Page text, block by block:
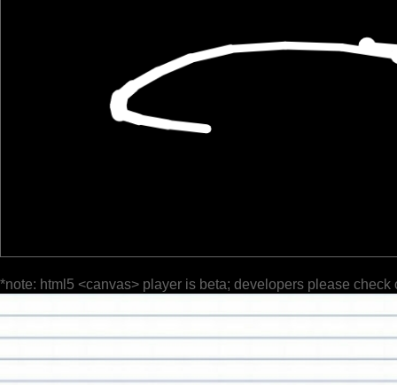
*note: html5 <canvas> player is beta; developers please check